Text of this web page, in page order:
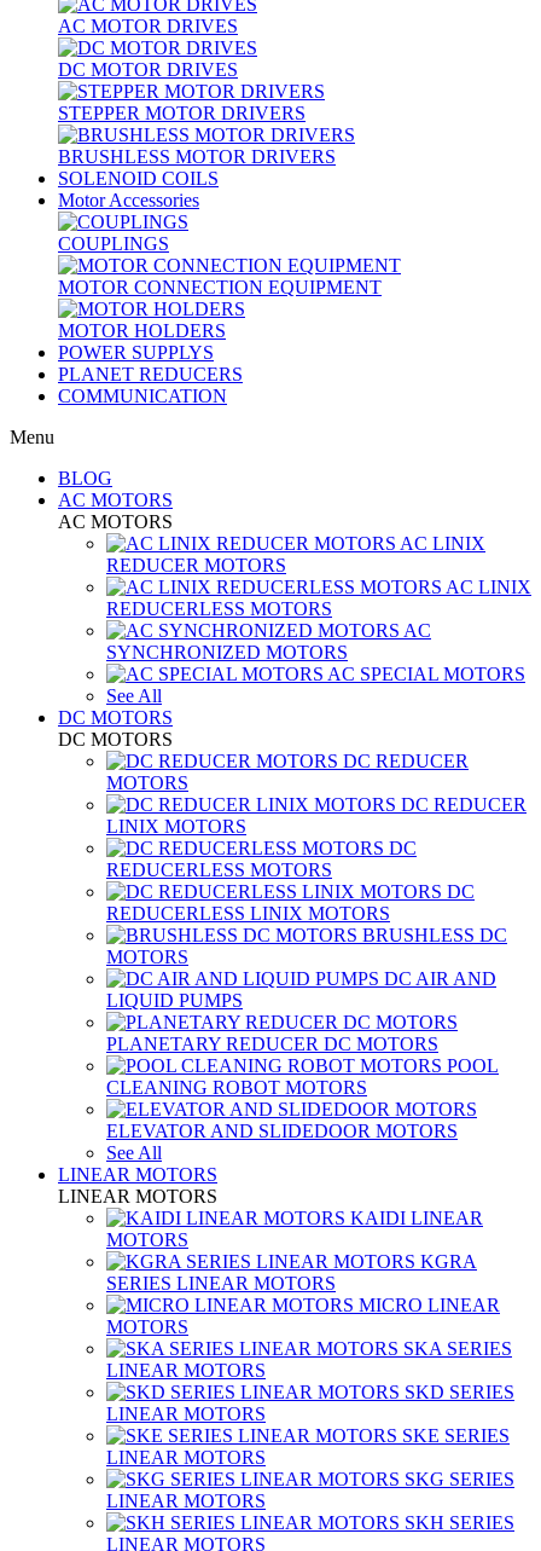
AC MOTOR DRIVES
DC MOTOR DRIVES
STEPPER MOTOR DRIVERS
BRUSHLESS MOTOR DRIVERS
SOLENOID COILS
Motor Accessories
COUPLINGS
MOTOR CONNECTION EQUIPMENT
MOTOR HOLDERS
POWER SUPPLYS
PLANET REDUCERS
COMMUNICATION
Menu
BLOG
AC MOTORS
AC MOTORS
AC LINIX
REDUCER MOTORS
AC LINIX
REDUCERLESS MOTORS
AC
SYNCHRONIZED MOTORS
AC SPECIAL MOTORS
See All
DC MOTORS
DC MOTORS
DC REDUCER
MOTORS
DC REDUCER
LINIX MOTORS
DC
REDUCERLESS MOTORS
DC
REDUCERLESS LINIX MOTORS
BRUSHLESS DC
MOTORS
DC AIR AND
LIQUID PUMPS
PLANETARY REDUCER DC MOTORS
POOL
CLEANING ROBOT MOTORS
ELEVATOR AND SLIDEDOOR MOTORS
See All
LINEAR MOTORS
LINEAR MOTORS
KAIDI LINEAR
MOTORS
KGRA
SERIES LINEAR MOTORS
MICRO LINEAR
MOTORS
SKA SERIES
LINEAR MOTORS
SKD SERIES
LINEAR MOTORS
SKE SERIES
LINEAR MOTORS
SKG SERIES
LINEAR MOTORS
SKH SERIES
LINEAR MOTORS